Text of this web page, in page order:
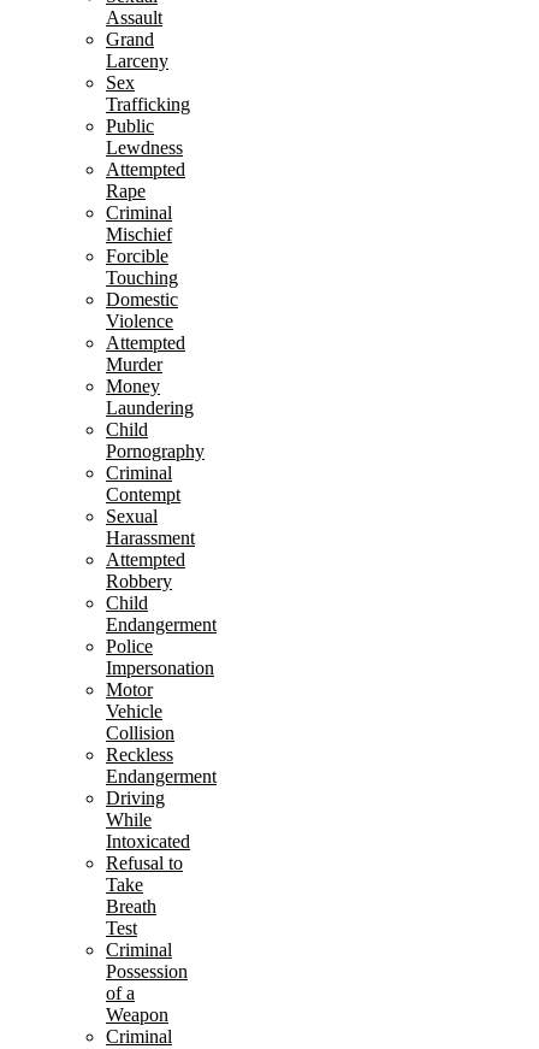
Assault
Grand
Larceny
Sex
Trafficking
Public
Lewdness
Attempted
Rape
Criminal
Mischief
Forcible
Touching
Domestic
Violence
Attempted
Murder
Money
Laundering
Child
Pornography
Criminal
Contempt
Sexual
Harassment
Attempted
Robbery
Child
Endangerment
Police
Impersonation
Motor
Vehicle
Collision
Reckless
Endangerment
Driving
While
Intoxicated
Refusal to
Take
Breath
Test
Criminal
Possession
of a
Weapon
Criminal